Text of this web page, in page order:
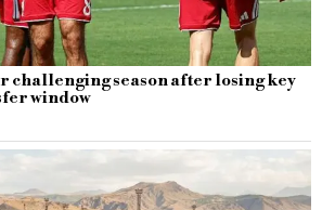
season after losing key
window